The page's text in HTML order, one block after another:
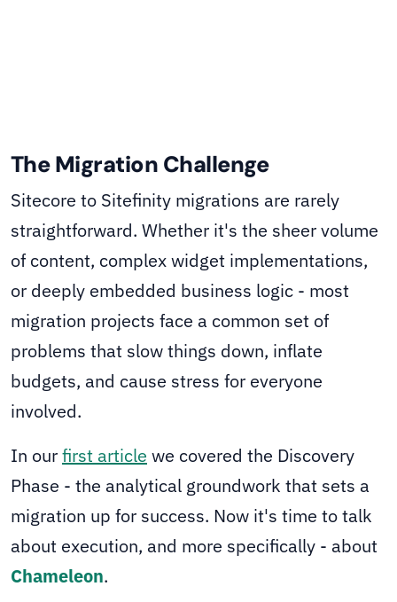
The Migration Challenge
Sitecore to Sitefinity migrations are rarely
straightforward. Whether it's the sheer volume
of content, complex widget implementations,
or deeply embedded business logic - most
migration projects face a common set of
problems that slow things down, inflate
budgets, and cause stress for everyone
involved.
In ourfirst article we covered the Discovery
Phase - the analytical groundwork that sets a
migration up for success. Now it's time to talk
about execution, and more specifically - about
Chameleon.